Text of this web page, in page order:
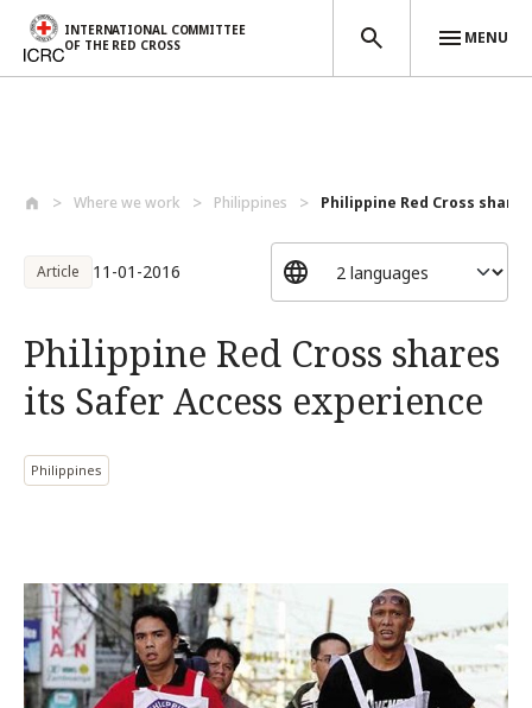
INTERNATIONAL COMMITTEE
OF THE RED CROSS
MENU
Where we work Philippines Philippine Red Cross
Article 11-01-2016
Philippine Red Cross shares
its Safer Access experience
Philippines